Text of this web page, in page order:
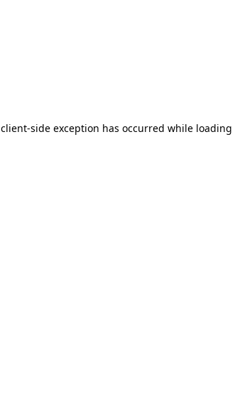
client-side exception has occurred while loading